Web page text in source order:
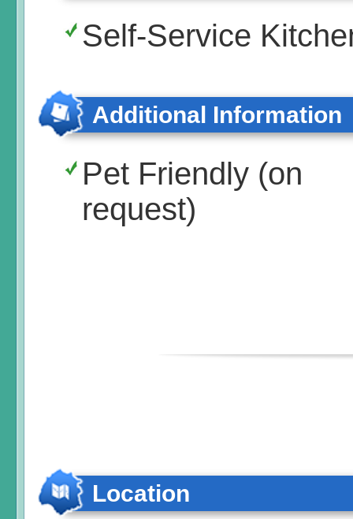
Self-Service
Additional Information
Pet Friendly (on
request)
Location